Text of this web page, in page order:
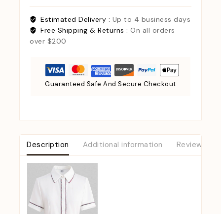
Estimated Delivery : Up to 4 business days
Free Shipping & Returns : On all orders
over $200
Guaranteed Safe And Secure Checkout
Description Additional information Reviews (0)